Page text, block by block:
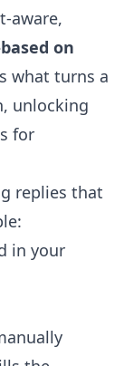
aware,
on
what turns a
unlocking
for
replies that
in your